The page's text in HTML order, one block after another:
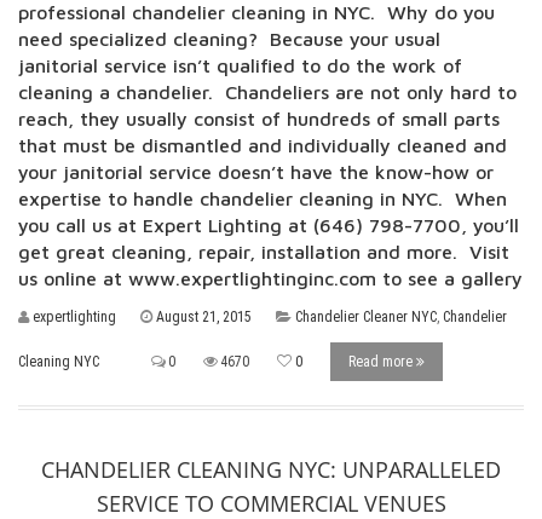
professional chandelier cleaning in NYC. Why do you
need specialized cleaning? Because your usual
janitorial service isn’t qualified to do the work of
cleaning a chandelier. Chandeliers are not only hard to
reach, they usually consist of hundreds of small parts
that must be dismantled and individually cleaned and
your janitorial service doesn’t have the know-how or
expertise to handle chandelier cleaning in NYC. When
you call us at Expert Lighting at (646) 798-7700, you’ll
get great cleaning, repair, installation and more. Visit
us online at www.expertlightinginc.com to see a gallery
expertlighting August 21, 2015 Chandelier Cleaner NYC, Chandelier
Cleaning NYC 0 4670 0 Read more
CHANDELIER CLEANING NYC: UNPARALLELED
SERVICE TO COMMERCIAL VENUES